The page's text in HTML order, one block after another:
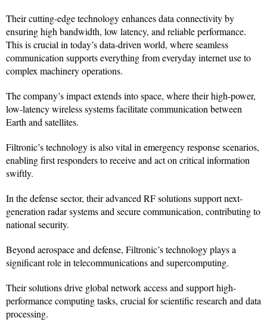
Their cutting-edge technology enhances data connectivity by
ensuring high bandwidth, low latency, and reliable performance.
This is crucial in today’s data-driven world, where seamless
communication supports everything from everyday internet use to
complex machinery operations.
The company’s impact extends into space, where their high-power,
low-latency wireless systems facilitate communication between
Earth and satellites.
Filtronic’s technology is also vital in emergency response scenarios,
enabling first responders to receive and act on critical information
swiftly.
In the defense sector, their advanced RF solutions support next-
generation radar systems and secure communication, contributing to
national security.
Beyond aerospace and defense, Filtronic’s technology plays a
significant role in telecommunications and supercomputing.
Their solutions drive global network access and support high-
performance computing tasks, crucial for scientific research and data
processing.